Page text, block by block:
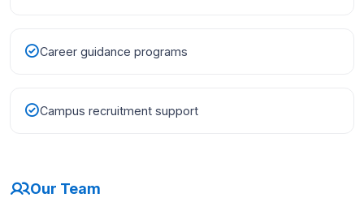
Career guidance programs
Campus recruitment support
Our Team